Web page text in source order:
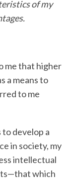
n
t
r of my
me that higher
a means to
to me
to develop a
in society, my
intellectual
which